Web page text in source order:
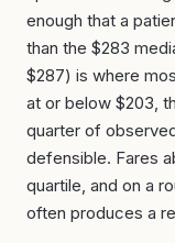
enough that a
than the $283
$287) is where
at or below $203,
quarter of
defensible. Fares
quartile, and on a
often produces a